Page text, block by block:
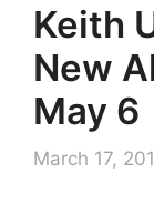
Keith
New
May 6
March 17,